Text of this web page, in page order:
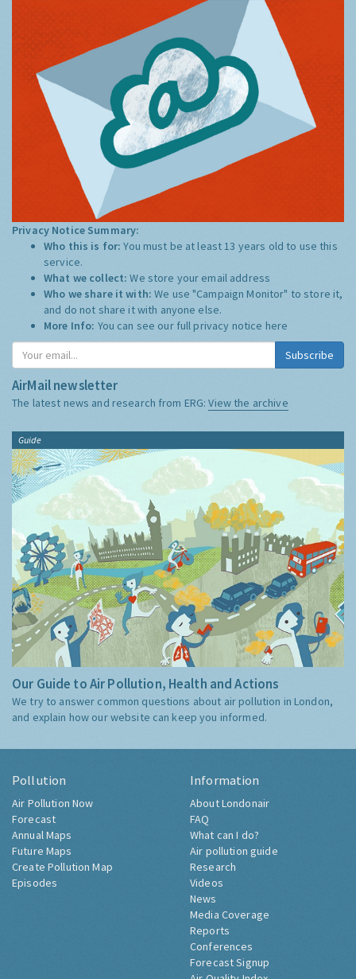
Privacy Notice Summary:
Who this is for:You must be at least 13 years old to use this
service.
What we collect:We store your email address
Who we share it with:We use "Campaign Monitor" to store it,
and do not share it with anyone else.
More Info: You can see our full privacy notice here
Subscribe
AirMail newsletter
The latest news and research from ERG:View the archive
Guide
Our Guide to Air Pollution, Health and Actions
We try to answer common questions about air pollution in London,
and explain how our website can keep you informed.
Pollution
Air Pollution Now
Forecast
Annual Maps
Future Maps
Create Pollution Map
Episodes
Information
About Londonair
FAQ
What can I do?
Air pollution guide
Research
Videos
News
Media Coverage
Reports
Conferences
Forecast Signup